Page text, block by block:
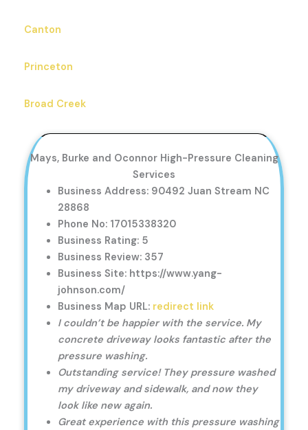
Canton
Princeton
Broad Creek
Mays, Burke and Oconnor High-Pressure Cleaning
Services
Business Address: 90492 Juan Stream NC
28868
Phone No: 17015338320
Business Rating: 5
Business Review: 357
Business Site: https://www.yang-
johnson.com/
Business Map URL: redirect link
I couldn’t be happier with the service. My
concrete driveway looks fantastic after the
pressure washing.
Outstanding service! They pressure washed
my driveway and sidewalk, and now they
look like new again.
Great experience with this pressure washing